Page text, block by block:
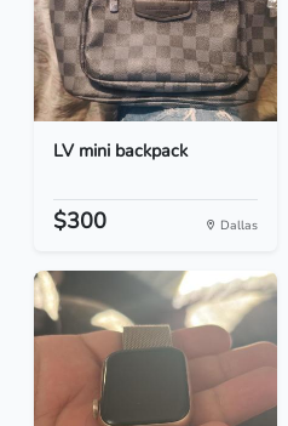
LV mini backpack
$300 Dallas